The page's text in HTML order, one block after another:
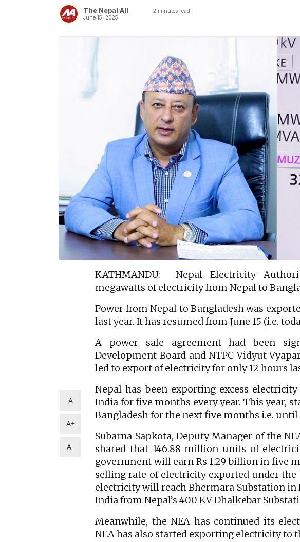
The Nepal All
June 15, 2025
2 minutes read
A
A+
A-
KATHMANDU: Nepal Electricity
megawatts of electricity from Nepal to
Power from Nepal to Bangladesh was
last year. It has resumed from June 15 (i.e.
A power sale agreement had been
Development Board and NTPC Vidyut
led to export of electricity for only 12 hours
Nepal has been exporting excess
India for five months every year. This year,
Bangladesh for the next five months i.e. until
Subarna Sapkota, Deputy Manager of the
shared that 146.88 million units of
government will earn Rs 1.29 billion in five
selling rate of electricity exported under the
electricity will reach Bhermara Substation
India from Nepal’s 400 KV Dhalkebar
Meanwhile, the NEA has continued its
NEA has also started exporting electricity to